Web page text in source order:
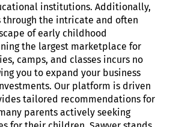
institutions. Additionally,
through the intricate and often
of early childhood
the largest marketplace for
camps, and classes incurs no
you to expand your business
Our platform is driven
tailored recommendations for
parents actively seeking